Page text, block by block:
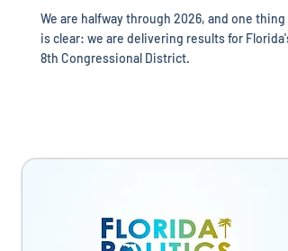
We are halfway through 2026, and one thing
is clear: we are delivering results for Florida's
8th Congressional District.